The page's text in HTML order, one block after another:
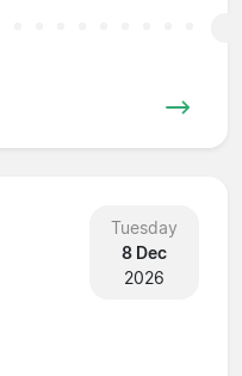
Tuesday
8 Dec
2026